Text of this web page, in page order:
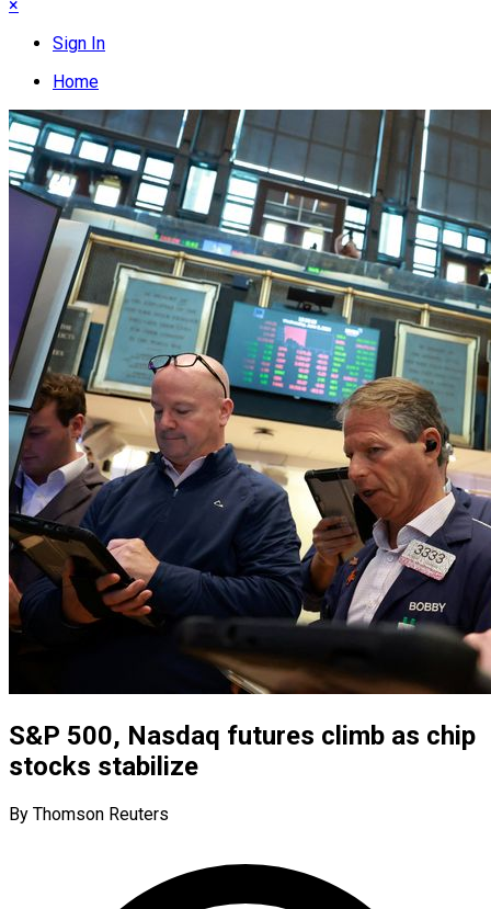
×
Sign In
Home
S&P 500, Nasdaq futures climb as chip
stocks stabilize
By Thomson Reuters